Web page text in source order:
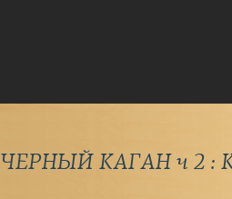
ЧЕРНЫЙ КАГАН ч 2 :